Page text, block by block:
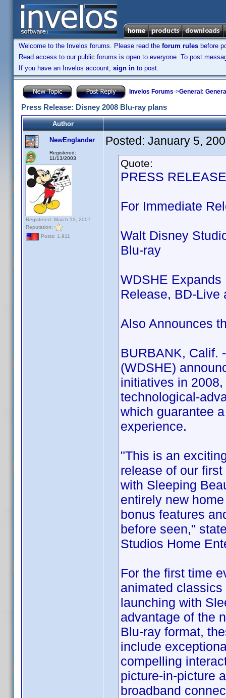
Welcome to the Invelos forums. Please read the forum rules before
Read access to our public forums is open to everyone. To post
If you have an Invelos account, sign in to post.
Invelos Forums->General:
Press Release: Disney 2008 Blu-ray plans
Author
NewEnglander
Registered:
11/13/2003
Registered: March 13, 2007
Reputation:
Posts: 1,911
Posted: January 5,
Quote:
PRESS
For Immediate
Walt Disney
Blu-ray
WDSHE
Release, BD-Live
Also Announces
BURBANK, Calif.
(WDSHE)
initiatives in
technological-
which guarantee
experience.
"This is an
release of our
with Sleeping
entirely new
bonus features
before seen,"
Studios Home
For the first time
animated
launching with
advantage of the
Blu-ray format,
include
compelling
picture-in-picture
broadband